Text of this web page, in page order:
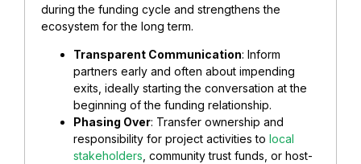
during the funding cycle and strengthens the
ecosystem for the long term.
​Transparent Communication: Inform
partners early and often about impending
exits, ideally starting the conversation at the
beginning of the funding relationship.
​Phasing Over: Transfer ownership and
responsibility for project activities to local
stakeholders , community trust funds, or host-